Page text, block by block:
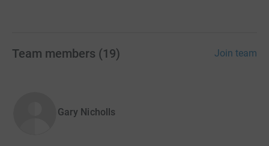
Team members (19) Join team
Gary Nicholls